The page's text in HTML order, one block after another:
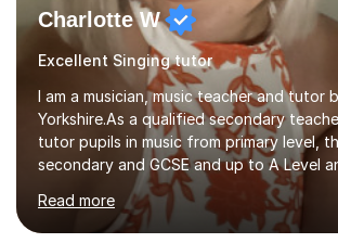
Charlotte W
Excellent Singing tutor
I am a musician, music teacher and tutor
Yorkshire.As a qualified secondary
tutor pupils in music from primary level,
secondary and GCSE and up to A Level
flautists to an advanced level. I am able
students through Grade V theory. I have
the flute for 25 years, guitar for 21 years
Read more